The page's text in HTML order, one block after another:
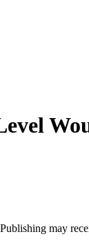
may